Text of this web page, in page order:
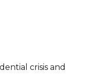
crisis and